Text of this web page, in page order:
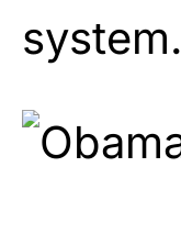
system.